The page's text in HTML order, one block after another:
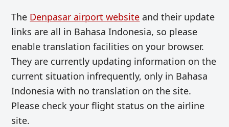
The Denpasar airport website and their update
links are all in Bahasa Indonesia, so please
enable translation facilities on your browser.
They are currently updating information on the
current situation infrequently, only in Bahasa
Indonesia with no translation on the site.
Please check your flight status on the airline
site.